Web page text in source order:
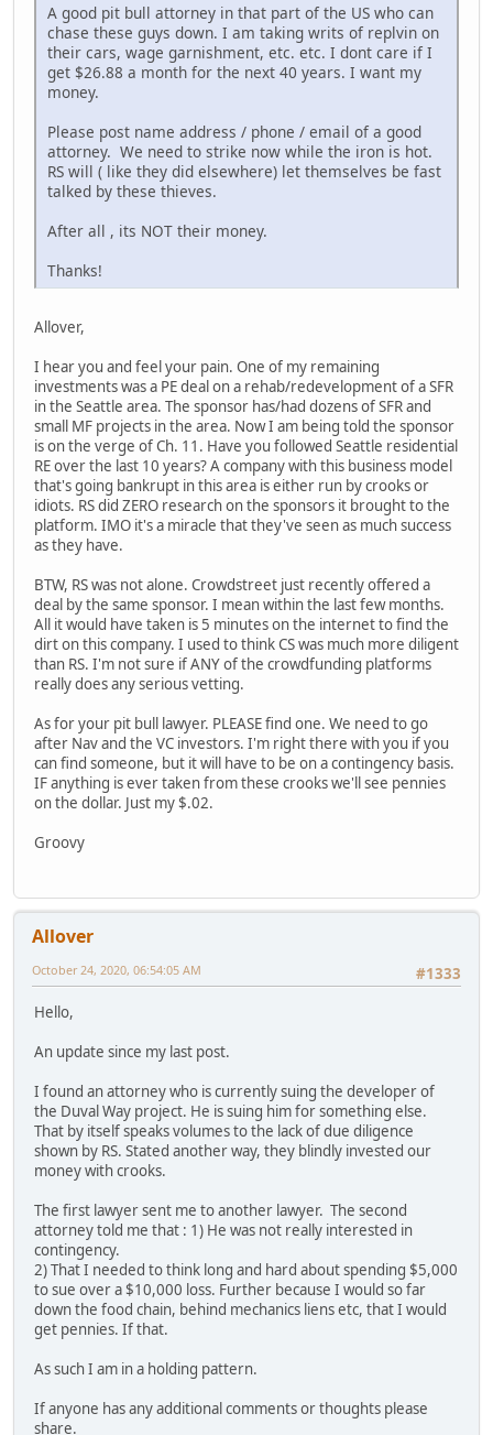
A good pit bull attorney in that part of the US who can
chase these guys down. I am taking writs of replvin on
their cars, wage garnishment, etc. etc. I dont care if I
get $26.88 a month for the next 40 years. I want my
money.
Please post name address / phone / email of a good
attorney. We need to strike now while the iron is hot.
RS will ( like they did elsewhere) let themselves be fast
talked by these thieves.
After all , its NOT their money.
Thanks!
Allover,
I hear you and feel your pain. One of my remaining
investments was a PE deal on a rehab/redevelopment of a SFR
in the Seattle area. The sponsor has/had dozens of SFR and
small MF projects in the area. Now I am being told the sponsor
is on the verge of Ch. 11. Have you followed Seattle residential
RE over the last 10 years? A company with this business model
that's going bankrupt in this area is either run by crooks or
idiots. RS did ZERO research on the sponsors it brought to the
platform. IMO it's a miracle that they've seen as much success
as they have.
BTW, RS was not alone. Crowdstreet just recently offered a
deal by the same sponsor. I mean within the last few months.
All it would have taken is 5 minutes on the internet to find the
dirt on this company. I used to think CS was much more diligent
than RS. I'm not sure if ANY of the crowdfunding platforms
really does any serious vetting.
As for your pit bull lawyer. PLEASE find one. We need to go
after Nav and the VC investors. I'm right there with you if you
can find someone, but it will have to be on a contingency basis.
IF anything is ever taken from these crooks we'll see pennies
on the dollar. Just my $.02.
Groovy
Allover
#1333
October 24, 2020, 06:54:05 AM
Hello,
An update since my last post.
I found an attorney who is currently suing the developer of
the Duval Way project. He is suing him for something else.
That by itself speaks volumes to the lack of due diligence
shown by RS. Stated another way, they blindly invested our
money with crooks.
The first lawyer sent me to another lawyer. The second
attorney told me that : 1) He was not really interested in
contingency.
2) That I needed to think long and hard about spending $5,000
to sue over a $10,000 loss. Further because I would so far
down the food chain, behind mechanics liens etc, that I would
get pennies. If that.
As such I am in a holding pattern.
If anyone has any additional comments or thoughts please
share.